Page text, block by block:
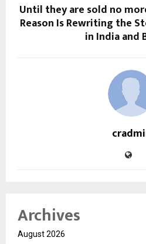
Until they are sold no
Reason Is Rewriting the
in India and
Archives
August 2026